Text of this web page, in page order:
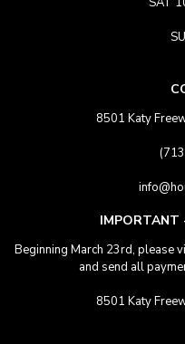
8501 Katy
IMPORTANT
Beginning March 23rd, please
and send all
8501 Katy